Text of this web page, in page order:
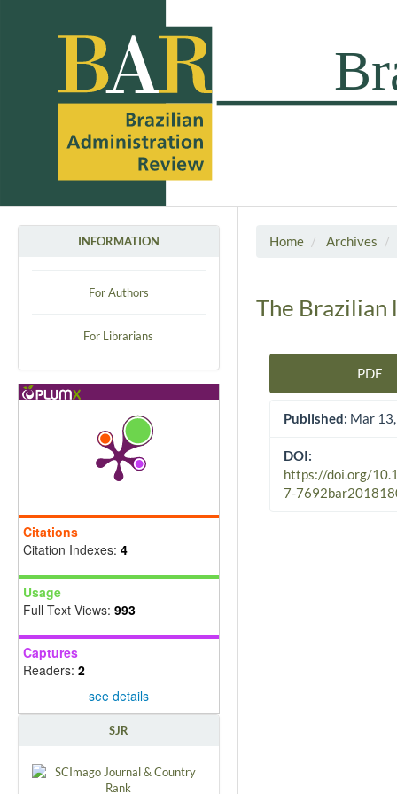
INFORMATION
For Authors
For Librarians
Citations
Citation Indexes: 4
Usage
Full Text Views: 993
Captures
Readers: 2
see details
SJR
Home Archives
The Brazilian
Article Sidebar
PDF
Published: Mar
DOI:
https://doi.org/
7-